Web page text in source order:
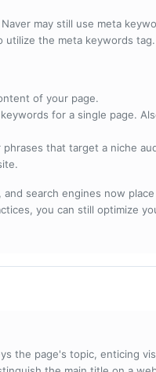
may still use meta
utilize the meta keywords tag.
of your page.
for a single page.
that target a niche
search engines now
you can still optimize
the page's topic, enticing